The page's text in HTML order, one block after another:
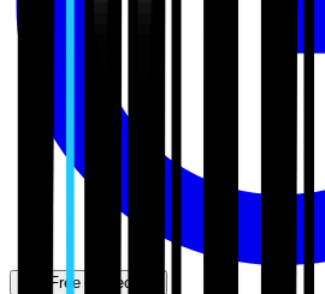
Get Free Inspection